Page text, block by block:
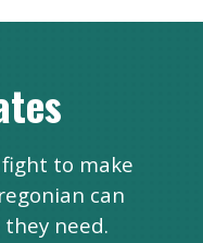
to make
can
need.